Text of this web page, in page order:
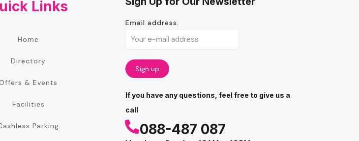
Links
Home
Directory
Offers & Events
Facilities
Parking
Email address:
If you have any questions, feel free to give us a
call
088-487 087